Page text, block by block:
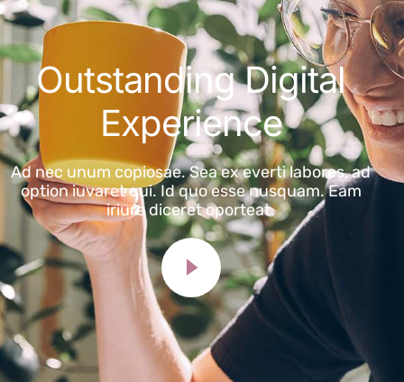
Outstanding Digital
Experience
Ad nec unum copiosae. Sea ex everti labores, ad
option iuvaret qui. Id quo esse nusquam. Eam
iriure diceret oporteat.